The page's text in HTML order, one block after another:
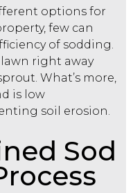
options for
few can
of sodding.
lawn right away
What’s more,
is low
soil erosion.
Sod